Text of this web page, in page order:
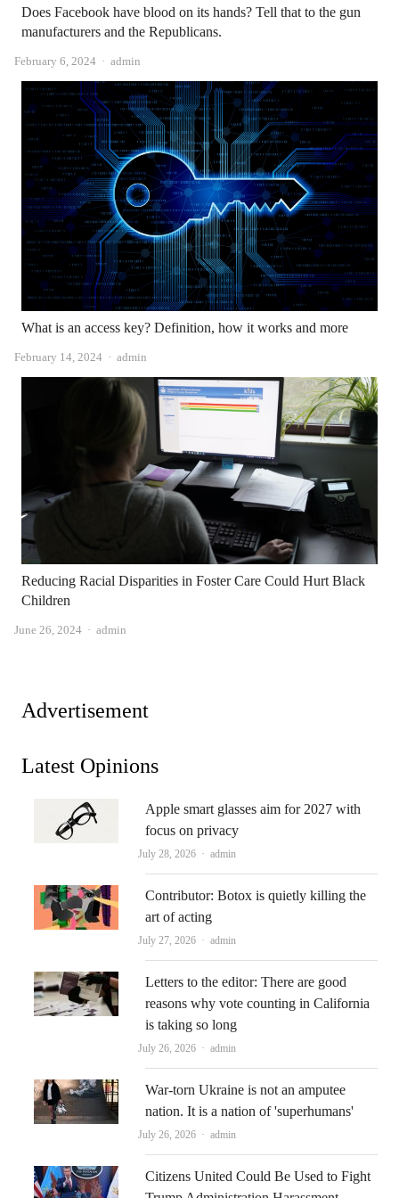
Does Facebook have blood on its hands? Tell that to the gun
manufacturers and the Republicans.
February 6, 2024 Author
admin
What is an access key? Definition, how it works and more
February 14, 2024 Author
admin
Reducing Racial Disparities in Foster Care Could Hurt Black
Children
June 26, 2024 Author
admin
Advertisement
Latest Opinions
Apple smart glasses aim for 2027 with
focus on privacy
July 28, 2026 Author
admin
Contributor: Botox is quietly killing the
art of acting
July 27, 2026 Author
admin
Letters to the editor: There are good
reasons why vote counting in California
is taking so long
July 26, 2026 Author
admin
War-torn Ukraine is not an amputee
nation. It is a nation of 'superhumans'
July 26, 2026 Author
admin
Citizens United Could Be Used to Fight